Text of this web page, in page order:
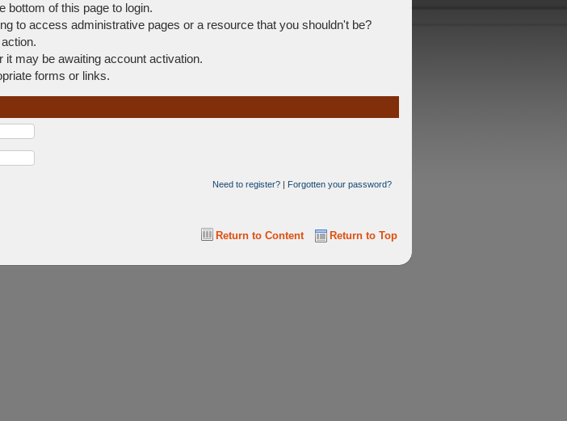
bottom of this page to login.
to access administrative pages or a resource that you shouldn't be?
may be awaiting account activation.
forms or links.
Need to register? | Forgotten your password?
Return to Top
Return to Content